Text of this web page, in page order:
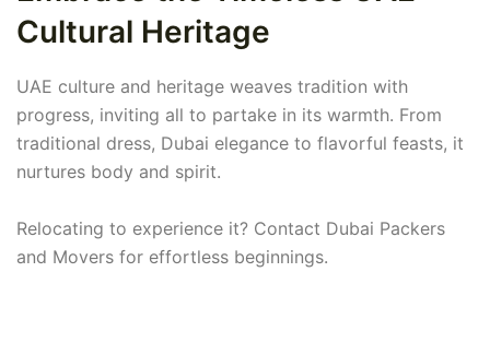
Cultural Heritage
UAE culture and heritage weaves tradition with
progress, inviting all to partake in its warmth. From
traditional dress, Dubai elegance to flavorful feasts, it
nurtures body and spirit.
Relocating to experience it? Contact Dubai Packers
and Movers for effortless beginnings.